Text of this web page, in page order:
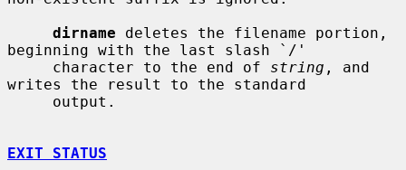
dirname deletes the filename portion,
beginning with the last slash `/'
     character to the end of
string , and
writes the result to the standard
EXIT STATUS